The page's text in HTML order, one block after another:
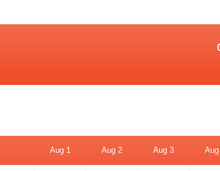
Aug 1 Aug 2 Aug 3